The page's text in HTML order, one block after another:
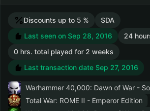
Discounts up to 5 %
SDA
Last seen on Sep 28, 2016
24
0 hrs. total played for 2 weeks
Last transaction date Sep 27, 2016
Warhammer 40,000: Dawn of War -
Total War: ROME II - Emperor Edition